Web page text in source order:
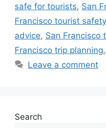
safe for tourists, San
Francisco tourist safety
advice, San Francisco
Francisco trip planning,
Leave a comment
Search